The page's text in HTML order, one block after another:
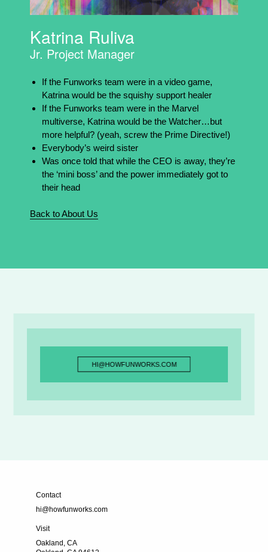
Katrina Ruliva
Jr. Project Manager
If the Funworks team were in a video game,
Katrina would be the squishy support healer
If the Funworks team were in the Marvel
multiverse, Katrina would be the Watcher…but
more helpful? (yeah, screw the Prime Directive!)
Everybody’s weird sister
Was once told that while the CEO is away, they’re
the ‘mini boss’ and the power immediately got to
their head
Back to About Us
HI@HOWFUNWORKS.COM
Contact
hi@howfunworks.com
Visit
Oakland, CA